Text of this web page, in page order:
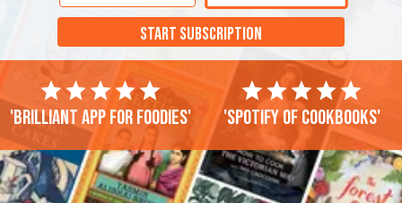
START SUBSCRIPTION
'Brilliant app for foodies' 'Spotify of cookbooks'